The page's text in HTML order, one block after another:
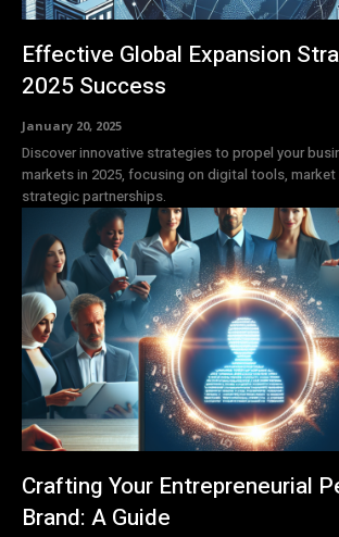
Effective Global Expansion
2025 Success
January 20, 2025
Discover innovative strategies to propel your
markets in 2025, focusing on digital tools, market
strategic partnerships.
Crafting Your Entrepreneurial
Brand: A Guide